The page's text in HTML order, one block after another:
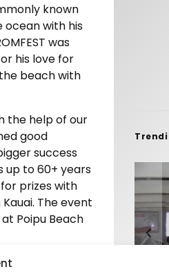
known
ocean with his
was
his love for
beach with
the help of our
good
success
up to 60+ years
prizes with
The event
Poipu Beach
get GROMS